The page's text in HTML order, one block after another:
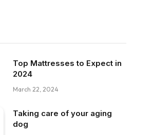
Top Mattresses to Expect in
2024
March 22, 2024
Taking care of your aging
dog